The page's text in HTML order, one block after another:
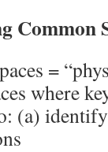
Common
=
where
(a)